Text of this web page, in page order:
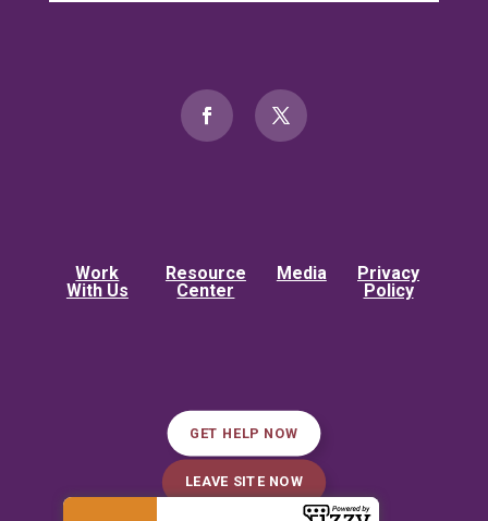
GET HELP NOW
LEAVE SITE NOW
Work
With Us
Resource
Center
Media
Privacy
Policy